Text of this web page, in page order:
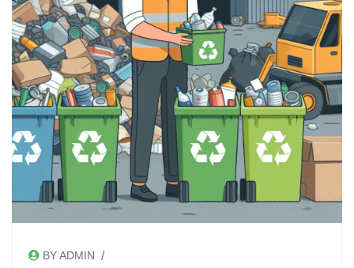
BY ADMIN /